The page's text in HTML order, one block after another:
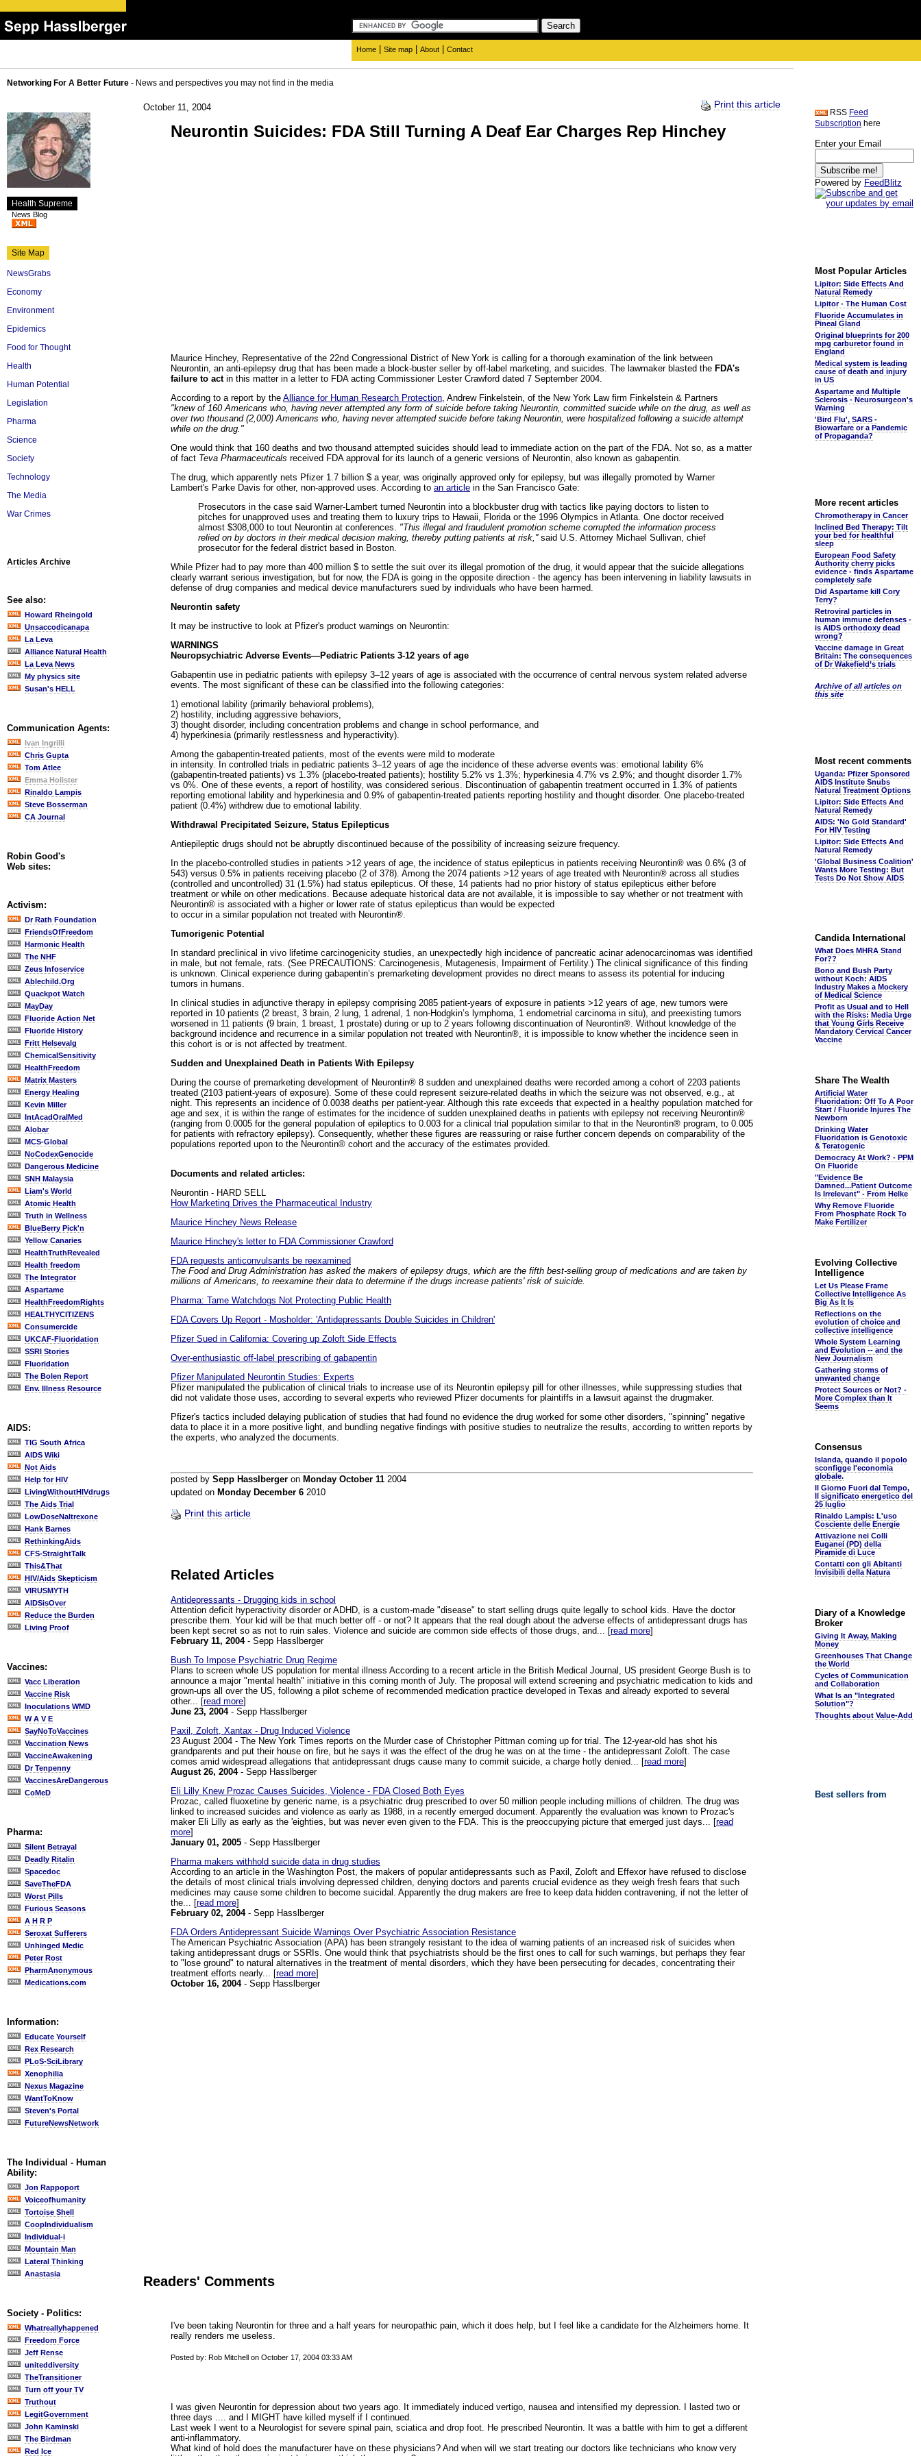
Home Site map About Contact
Networking For A Better Future - News and perspectives you may not find in the media
Health Supreme
News Blog
Site Map
NewsGrabs
Economy
Environment
Epidemics
Food for Thought
Health
Human Potential
Legislation
Pharma
Science
Society
Technology
The Media
War Crimes
Articles Archive
See also:
Howard Rheingold
Unsaccodicanapa
La Leva
Alliance Natural Health
La Leva News
My physics site
Susan's HELL
Communication Agents:
Ivan Ingrilli
Chris Gupta
Tom Atlee
Emma Holister
Rinaldo Lampis
Steve Bosserman
CA Journal
Robin Good's
Web sites:
Activism:
Dr Rath Foundation
FriendsOfFreedom
Harmonic Health
The NHF
Zeus Infoservice
Ablechild.Org
Quackpot Watch
MayDay
Fluoride Action Net
Fluoride History
Fritt Helsevalg
ChemicalSensitivity
HealthFreedom
Matrix Masters
Energy Healing
Kevin Miller
IntAcadOralMed
Alobar
MCS-Global
NoCodexGenocide
Dangerous Medicine
SNH Malaysia
Liam's World
Atomic Health
Truth in Wellness
BlueBerry Pick'n
Yellow Canaries
HealthTruthRevealed
Health freedom
The Integrator
Aspartame
HealthFreedomRights
HEALTHYCITIZENS
Consumercide
UKCAF-Fluoridation
SSRI Stories
Fluoridation
The Bolen Report
Env. Illness Resource
AIDS:
TIG South Africa
AIDS Wiki
Not Aids
Help for HIV
LivingWithoutHIVdrugs
The Aids Trial
LowDoseNaltrexone
Hank Barnes
RethinkingAids
CFS-StraightTalk
This&That
HIV/Aids Skepticism
VIRUSMYTH
AIDSisOver
Reduce the Burden
Living Proof
Vaccines:
Vacc Liberation
Vaccine Risk
Inoculations WMD
W A V E
SayNoToVaccines
Vaccination News
VaccineAwakening
Dr Tenpenny
VaccinesAreDangerous
CoMeD
Pharma:
Silent Betrayal
Deadly Ritalin
Spacedoc
SaveTheFDA
Worst Pills
Furious Seasons
A H R P
Seroxat Sufferers
Unhinged Medic
Peter Rost
PharmAnonymous
Medications.com
Information:
Educate Yourself
Rex Research
PLoS-SciLibrary
Xenophilia
Nexus Magazine
WantToKnow
Steven's Portal
FutureNewsNetwork
The Individual - Human
Ability:
Jon Rappoport
Voiceofhumanity
Tortoise Shell
CoopIndividualism
Individual-i
Mountain Man
Lateral Thinking
Anastasia
Society - Politics:
Whatreallyhappened
Freedom Force
Jeff Rense
uniteddiversity
TheTransitioner
Turn off your TV
Truthout
LegitGovernment
John Kaminski
The Birdman
Red Ice
October 11, 2004 Print this article
Neurontin Suicides: FDA Still Turning A Deaf Ear Charges Rep Hinchey
Maurice Hinchey, Representative of the 22nd Congressional District of New York is calling for a thorough examination of the link between
Neurontin, an anti-epilepsy drug that has been made a block-buster seller by off-label marketing, and suicides. The lawmaker blasted the FDA's
failure to actin this matter in a letter to FDA acting Commissioner Lester Crawford dated 7 September 2004.
According to a report by the Alliance for Human Research Protection , Andrew Finkelstein, of the New York Law firm Finkelstein & Partners
"knew of 160 Americans who, having never attempted any form of suicide before taking Neurontin, committed suicide while on the drug, as well as
over two thousand (2,000) Americans who, having never attempted suicide before taking Neurontin, were hospitalized following a suicide attempt
while on the drug."
One would think that 160 deaths and two thousand attempted suicides should lead to immediate action on the part of the FDA. Not so, as a matter
of fact Teva Pharmaceuticals received FDA approval for its launch of a generic versions of Neurontin, also known as gabapentin.
The drug, which apparently nets Pfizer 1.7 billion $ a year, was originally approved only for epilepsy, but was illegally promoted by Warner
Lambert's Parke Davis for other, non-approved uses. According to an article in the San Francisco Gate:
Prosecutors in the case said Warner-Lambert turned Neurontin into a blockbuster drug with tactics like paying doctors to listen to
pitches for unapproved uses and treating them to luxury trips to Hawaii, Florida or the 1996 Olympics in Atlanta. One doctor received
almost $308,000 to tout Neurontin at conferences. "This illegal and fraudulent promotion scheme corrupted the information process
relied on by doctors in their medical decision making, thereby putting patients at risk,''said U.S. Attorney Michael Sullivan, chief
prosecutor for the federal district based in Boston.
While Pfizer had to pay more than 400 million $ to settle the suit over its illegal promotion of the drug, it would appear that the suicide allegations
clearly warrant serious investigation, but for now, the FDA is going in the opposite direction - the agency has been intervening in liability lawsuits in
defense of drug companies and medical device manufacturers sued by individuals who have been harmed.
Neurontin safety
It may be instructive to look at Pfizer's product warnings on Neurontin:
WARNINGS
Neuropsychiatric Adverse Events—Pediatric Patients 3-12 years of age
Gabapentin use in pediatric patients with epilepsy 3–12 years of age is associated with the occurrence of central nervous system related adverse
events. The most significant of these can be classified into the following categories:
1) emotional lability (primarily behavioral problems),
2) hostility, including aggressive behaviors,
3) thought disorder, including concentration problems and change in school performance, and
4) hyperkinesia (primarily restlessness and hyperactivity).
Among the gabapentin-treated patients, most of the events were mild to moderate
in intensity. In controlled trials in pediatric patients 3–12 years of age the incidence of these adverse events was: emotional lability 6%
(gabapentin-treated patients) vs 1.3% (placebo-treated patients); hostility 5.2% vs 1.3%; hyperkinesia 4.7% vs 2.9%; and thought disorder 1.7%
vs 0%. One of these events, a report of hostility, was considered serious. Discontinuation of gabapentin treatment occurred in 1.3% of patients
reporting emotional lability and hyperkinesia and 0.9% of gabapentin-treated patients reporting hostility and thought disorder. One placebo-treated
patient (0.4%) withdrew due to emotional lability.
Withdrawal Precipitated Seizure, Status Epilepticus
Antiepileptic drugs should not be abruptly discontinued because of the possibility of increasing seizure frequency.
In the placebo-controlled studies in patients >12 years of age, the incidence of status epilepticus in patients receiving Neurontin® was 0.6% (3 of
543) versus 0.5% in patients receiving placebo (2 of 378). Among the 2074 patients >12 years of age treated with Neurontin® across all studies
(controlled and uncontrolled) 31 (1.5%) had status epilepticus. Of these, 14 patients had no prior history of status epilepticus either before
treatment or while on other medications. Because adequate historical data are not available, it is impossible to say whether or not treatment with
Neurontin® is associated with a higher or lower rate of status epilepticus than would be expected
to occur in a similar population not treated with Neurontin®.
Tumorigenic Potential
In standard preclinical in vivo lifetime carcinogenicity studies, an unexpectedly high incidence of pancreatic acinar adenocarcinomas was identified
in male, but not female, rats. (See PRECAUTIONS: Carcinogenesis, Mutagenesis, Impairment of Fertility.) The clinical significance of this finding
is unknown. Clinical experience during gabapentin’s premarketing development provides no direct means to assess its potential for inducing
tumors in humans.
In clinical studies in adjunctive therapy in epilepsy comprising 2085 patient-years of exposure in patients >12 years of age, new tumors were
reported in 10 patients (2 breast, 3 brain, 2 lung, 1 adrenal, 1 non-Hodgkin’s lymphoma, 1 endometrial carcinoma in situ), and preexisting tumors
worsened in 11 patients (9 brain, 1 breast, 1 prostate) during or up to 2 years following discontinuation of Neurontin®. Without knowledge of the
background incidence and recurrence in a similar population not treated with Neurontin®, it is impossible to know whether the incidence seen in
this cohort is or is not affected by treatment.
Sudden and Unexplained Death in Patients With Epilepsy
During the course of premarketing development of Neurontin® 8 sudden and unexplained deaths were recorded among a cohort of 2203 patients
treated (2103 patient-years of exposure). Some of these could represent seizure-related deaths in which the seizure was not observed, e.g., at
night. This represents an incidence of 0.0038 deaths per patient-year. Although this rate exceeds that expected in a healthy population matched for
age and sex, it is within the range of estimates for the incidence of sudden unexplained deaths in patients with epilepsy not receiving Neurontin®
(ranging from 0.0005 for the general population of epileptics to 0.003 for a clinical trial population similar to that in the Neurontin® program, to 0.005
for patients with refractory epilepsy). Consequently, whether these figures are reassuring or raise further concern depends on comparability of the
populations reported upon to the Neurontin® cohort and the accuracy of the estimates provided.
Documents and related articles:
Neurontin - HARD SELL
How Marketing Drives the Pharmaceutical Industry
Maurice Hinchey News Release
Maurice Hinchey's letter to FDA Commissioner Crawford
FDA requests anticonvulsants be reexamined
The Food and Drug Administration has asked the makers of epilepsy drugs, which are the fifth best-selling group of medications and are taken by
millions of Americans, to reexamine their data to determine if the drugs increase patients' risk of suicide.
Pharma: Tame Watchdogs Not Protecting Public Health
FDA Covers Up Report - Mosholder: 'Antidepressants Double Suicides in Children'
Pfizer Sued in California: Covering up Zoloft Side Effects
Over-enthusiastic off-label prescribing of gabapentin
Pfizer Manipulated Neurontin Studies: Experts
Pfizer manipulated the publication of clinical trials to increase use of its Neurontin epilepsy pill for other illnesses, while suppressing studies that
did not validate those uses, according to several experts who reviewed Pfizer documents for plaintiffs in a lawsuit against the drugmaker.
Pfizer's tactics included delaying publication of studies that had found no evidence the drug worked for some other disorders, "spinning" negative
data to place it in a more positive light, and bundling negative findings with positive studies to neutralize the results, according to written reports by
the experts, who analyzed the documents.
posted by Sepp Hasslberger on Monday October 11 2004
updated on Monday December 6 2010
Print this article
Related Articles
Antidepressants - Drugging kids in school
Attention deficit hyperactivity disorder or ADHD, is a custom-made "disease" to start selling drugs quite legally to school kids. Have the doctor
prescribe them. Your kid will be that much better off - or not? It appears that the real dough about the adverse effects of antidepressant drugs has
been kept secret so as not to ruin sales. Violence and suicide are common side effects of those drugs, and... [read more]
February 11, 2004- Sepp Hasslberger
Bush To Impose Psychiatric Drug Regime
Plans to screen whole US population for mental illness According to a recent article in the British Medical Journal, US president George Bush is to
announce a major "mental health" initiative in this coming month of July. The proposal will extend screening and psychiatric medication to kids and
grown-ups all over the US, following a pilot scheme of recommended medication practice developed in Texas and already exported to several
other... [read more]
June 23, 2004- Sepp Hasslberger
Paxil, Zoloft, Xantax - Drug Induced Violence
23 August 2004 - The New York Times reports on the Murder case of Christopher Pittman coming up for trial. The 12-year-old has shot his
grandparents and put their house on fire, but he says it was the effect of the drug he was on at the time - the antidepressant Zoloft. The case
comes amid widespread allegations that antidepressant drugs cause many to commit suicide, a charge hotly denied... [read more]
August 26, 2004- Sepp Hasslberger
Eli Lilly Knew Prozac Causes Suicides, Violence - FDA Closed Both Eyes
Prozac, called fluoxetine by generic name, is a psychiatric drug prescribed to over 50 million people including millions of children. The drug was
linked to increased suicides and violence as early as 1988, in a recently emerged document. Apparently the evaluation was known to Prozac's
maker Eli Lilly as early as the 'eighties, but was never even given to the FDA. This is the preoccupying picture that emerged just days... [read
more]
January 01, 2005 - Sepp Hasslberger
Pharma makers withhold suicide data in drug studies
According to an article in the Washington Post, the makers of popular antidepressants such as Paxil, Zoloft and Effexor have refused to disclose
the details of most clinical trials involving depressed children, denying doctors and parents crucial evidence as they weigh fresh fears that such
medicines may cause some children to become suicidal. Apparently the drug makers are free to keep data hidden contravening, if not the letter of
the... [read more]
February 02, 2004- Sepp Hasslberger
FDA Orders Antidepressant Suicide Warnings Over Psychiatric Association Resistance
The American Psychiatric Association (APA) has been strangely resistant to the idea of warning patients of an increased risk of suicides when
taking antidepressant drugs or SSRIs. One would think that psychiatrists should be the first ones to call for such warnings, but perhaps they fear
to "lose ground" to natural alternatives in the treatment of mental disorders, which they have been persecuting for decades, concentrating their
treatment efforts nearly... [read more]
October 16, 2004- Sepp Hasslberger
Readers' Comments
I've been taking Neurontin for three and a half years for neuropathic pain, which it does help, but I feel like a candidate for the Alzheimers home. It
really renders me useless.
Posted by: Rob Mitchell on October 17, 2004 03:33 AM
I was given Neurontin for depression about two years ago. It immediately induced vertigo, nausea and intensified my depression. I lasted two or
three days .... and I MIGHT have killed myself if I continued.
Last week I went to a Neurologist for severe spinal pain, sciatica and drop foot. He prescribed Neurontin. It was a battle with him to get a different
anti-inflammatory.
What kind of hold does the manufacturer have on these physicians? And when will we start treating our doctors like technicians who know very
RSS Feed
Subscription here
Enter your Email
Powered by FeedBlitz
Most Popular Articles
Lipitor: Side Effects And
Natural Remedy
Lipitor - The Human Cost
Fluoride Accumulates in
Pineal Gland
Original blueprints for 200
mpg carburetor found in
England
Medical system is leading
cause of death and injury
in US
Aspartame and Multiple
Sclerosis - Neurosurgeon's
Warning
'Bird Flu', SARS -
Biowarfare or a Pandemic
of Propaganda?
More recent articles
Chromotherapy in Cancer
Inclined Bed Therapy: Tilt
your bed for healthful
sleep
European Food Safety
Authority cherry picks
evidence - finds Aspartame
completely safe
Did Aspartame kill Cory
Terry?
Retroviral particles in
human immune defenses -
is AIDS orthodoxy dead
wrong?
Vaccine damage in Great
Britain: The consequences
of Dr Wakefield’s trials
Archive of all articles on
this site
Most recent comments
Uganda: Pfizer Sponsored
AIDS Institute Snubs
Natural Treatment Options
Lipitor: Side Effects And
Natural Remedy
AIDS: 'No Gold Standard'
For HIV Testing
Lipitor: Side Effects And
Natural Remedy
'Global Business Coalition'
Wants More Testing: But
Tests Do Not Show AIDS
Candida International
What Does MHRA Stand
For??
Bono and Bush Party
without Koch: AIDS
Industry Makes a Mockery
of Medical Science
Profit as Usual and to Hell
with the Risks: Media Urge
that Young Girls Receive
Mandatory Cervical Cancer
Vaccine
Share The Wealth
Artificial Water
Fluoridation: Off To A Poor
Start / Fluoride Injures The
Newborn
Drinking Water
Fluoridation is Genotoxic
& Teratogenic
Democracy At Work? - PPM
On Fluoride
"Evidence Be
Damned...Patient Outcome
Is Irrelevant" - From Helke
Why Remove Fluoride
From Phosphate Rock To
Make Fertilizer
Evolving Collective
Intelligence
Let Us Please Frame
Collective Intelligence As
Big As It Is
Reflections on the
evolution of choice and
collective intelligence
Whole System Learning
and Evolution -- and the
New Journalism
Gathering storms of
unwanted change
Protect Sources or Not? -
More Complex than It
Seems
Consensus
Islanda, quando il popolo
sconfigge l'economia
globale.
Il Giorno Fuori dal Tempo,
Il significato energetico del
25 luglio
Rinaldo Lampis: L'uso
Cosciente delle Energie
Attivazione nei Colli
Euganei (PD) della
Piramide di Luce
Contatti con gli Abitanti
Invisibili della Natura
Diary of a Knowledge
Broker
Giving It Away, Making
Money
Greenhouses That Change
the World
Cycles of Communication
and Collaboration
What Is an "Integrated
Solution"?
Thoughts about Value-Add
Best sellers from